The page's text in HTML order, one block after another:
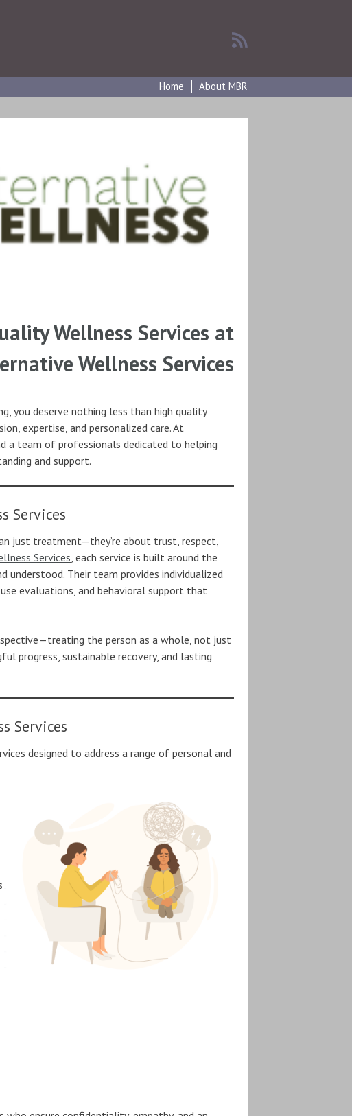
Home
About MBR
Wellness Services at
Wellness Services
you deserve nothing less than high quality
expertise, and personalized care. At
a team of professionals dedicated to helping
and support.
Services
just treatment—they’re about trust, respect,
Services, each service is built around the
understood. Their team provides individualized
evaluations, and behavioral support that
the person as a whole, not just
progress, sustainable recovery, and lasting
Services
designed to address a range of personal and